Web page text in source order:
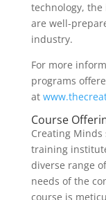
technology,
are well-
industry.
For more
programs
at
Course
Creating
training
diverse range
needs of the
course is